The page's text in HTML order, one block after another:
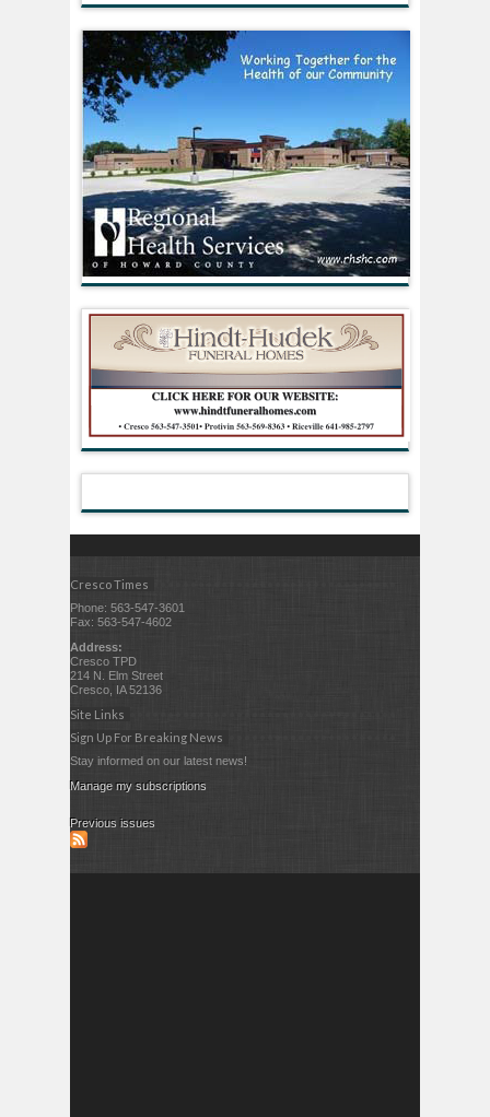
Cresco Times
Phone: 563-547-3601
Fax: 563-547-4602
Address:
Cresco TPD
214 N. Elm Street
Cresco, IA 52136
Site Links
Sign Up For Breaking News
Stay informed on our latest news!
Manage my subscriptions
Previous issues